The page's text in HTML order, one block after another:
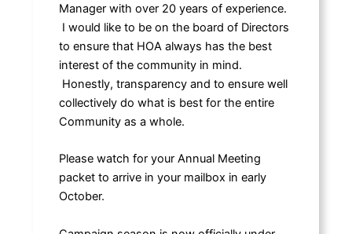
Manager with over 20 years of experience.
I would like to be on the board of Directors
to ensure that HOA always has the best
interest of the community in mind.
Honestly, transparency and to ensure well
collectively do what is best for the entire
Community as a whole.
Please watch for your Annual Meeting
packet to arrive in your mailbox in early
October.